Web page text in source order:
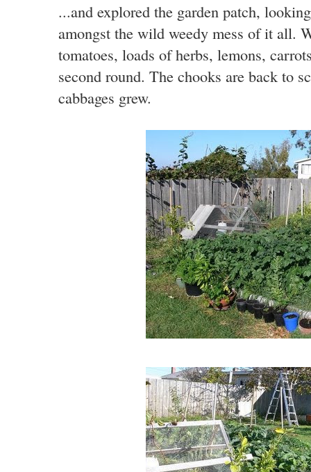
...and explored the garden patch,
amongst the wild weedy mess of it all.
tomatoes, loads of herbs, lemons,
second round. The chooks are back to
cabbages grew.